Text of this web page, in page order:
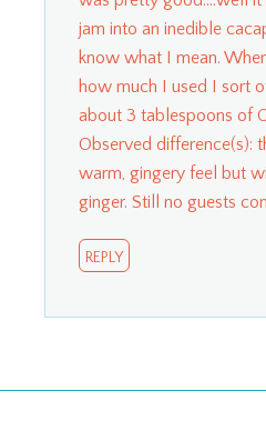
jam into an inedible
know what I mean.
how much I used I sort
about 3 tablespoons of
Observed difference(s):
warm, gingery feel but
ginger. Still no guests
REPLY